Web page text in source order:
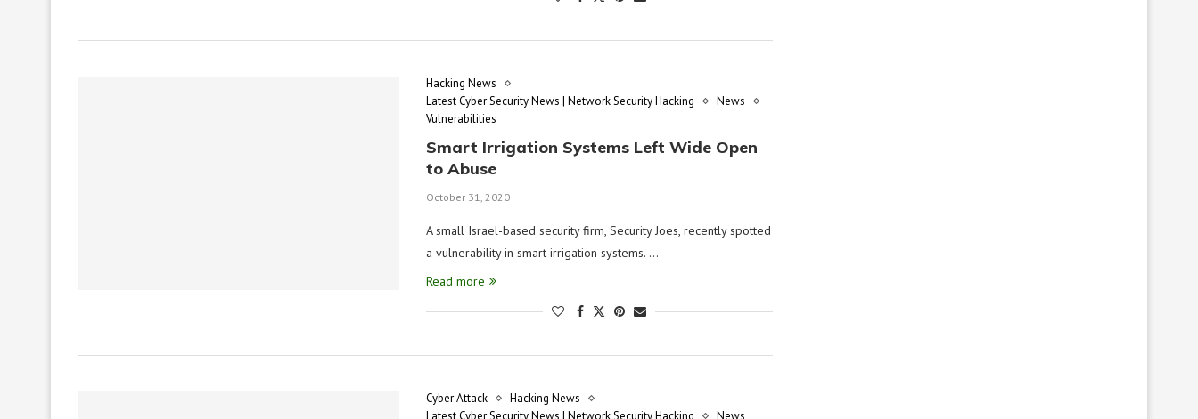
Hacking News
Latest Cyber Security News | Network Security Hacking
News
Vulnerabilities
Smart Irrigation Systems Left Wide Open
to Abuse
October 31, 2020
A small Israel-based security firm, Security Joes, recently spotted
a vulnerability in smart irrigation systems. …
Read more
Cyber Attack
Hacking News
Latest Cyber Security News | Network Security Hacking
News